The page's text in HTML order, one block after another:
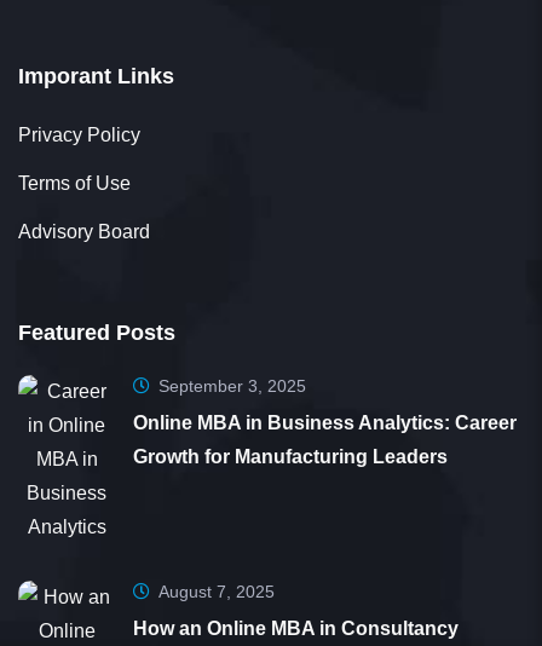
Imporant Links
Privacy Policy
Terms of Use
Advisory Board
Featured Posts
September 3, 2025
Online MBA in Business Analytics: Career
Growth for Manufacturing Leaders
August 7, 2025
How an Online MBA in Consultancy